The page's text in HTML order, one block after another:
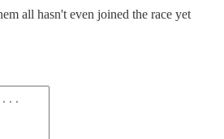
all hasn't even joined the race yet